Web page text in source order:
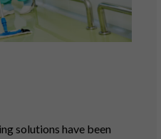
solutions have been